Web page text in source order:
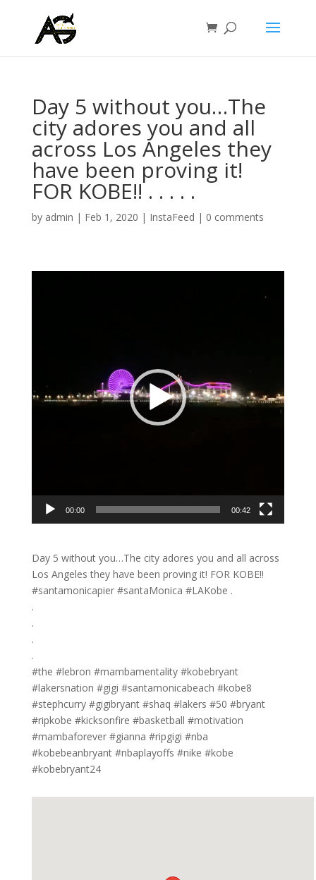
Day 5 without you…The
city adores you and all
across Los Angeles they
have been proving it!
FOR KOBE!! . . . . .
by admin | Feb 1, 2020 | InstaFeed | 0 comments
00:00 00:42
Day 5 without you…The city adores you and all across
Los Angeles they have been proving it! FOR KOBE!!
#santamonicapier #santaMonica #LAKobe .
.
.
.
.
#the #lebron #mambamentality #kobebryant
#lakersnation #gigi #santamonicabeach #kobe8
#stephcurry #gigibryant #shaq #lakers #50 #bryant
#ripkobe #kicksonfire #basketball #motivation
#mambaforever #gianna #ripgigi #nba
#kobebeanbryant #nbaplayoffs #nike #kobe
#kobebryant24